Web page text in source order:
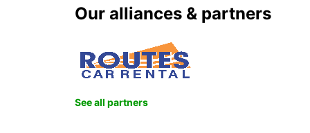
Our alliances & partners
See all partners